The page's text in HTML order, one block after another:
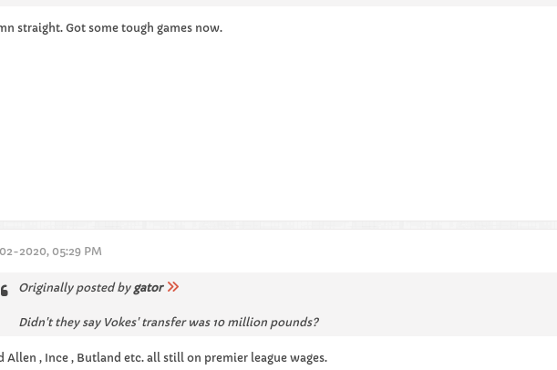
straight. Got some tough games now.
2020, 05:29 PM
Originally posted by gator
Didn't they say Vokes' transfer was 10 million pounds?
Allen , Ince , Butland etc. all still on premier league wages.